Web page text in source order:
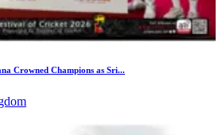
Crowned Champions as Sri...